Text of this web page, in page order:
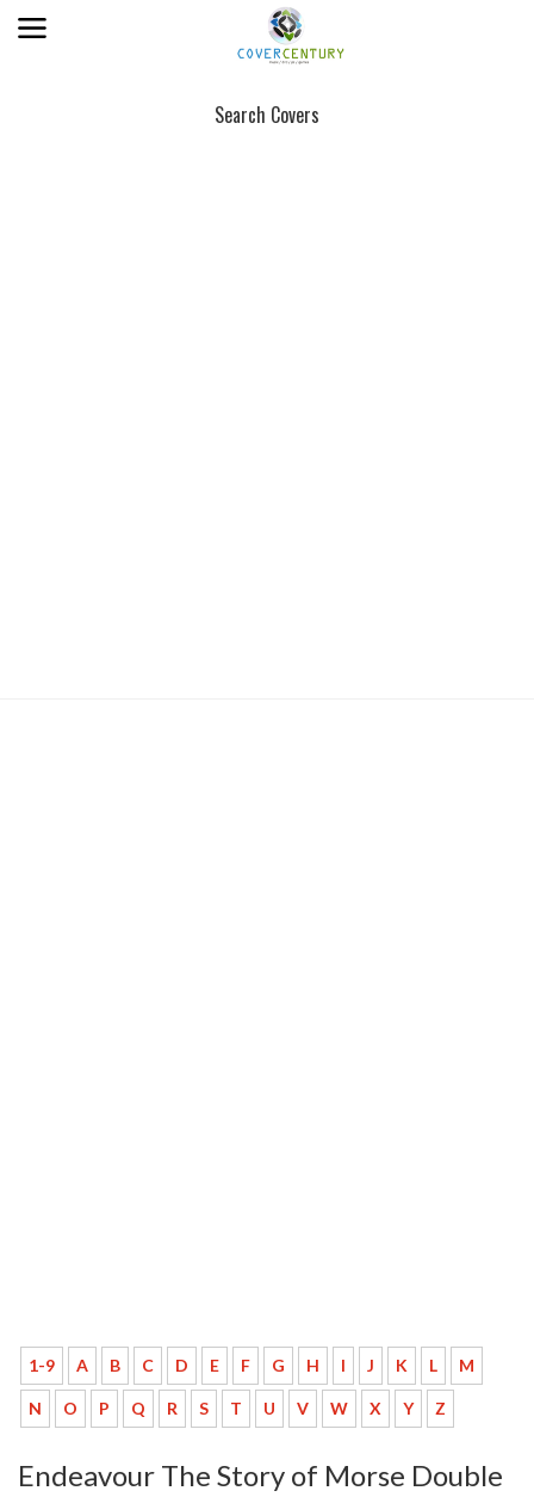
Search Covers
1-9 A B C D E F G H I J K L M
N O P Q R S T U V W X Y Z
Endeavour The Story of Morse Double